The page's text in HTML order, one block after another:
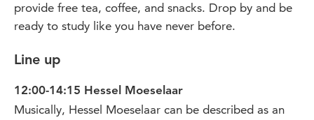
provide free tea, coffee, and snacks. Drop by and be
ready to study like you have never before.
Line up
12:00-14:15 Hessel Moeselaar
Musically, Hessel Moeselaar can be described as an